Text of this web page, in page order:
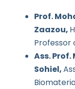
Prof.
Zaazou,
Professor
Ass.
Sohiel,